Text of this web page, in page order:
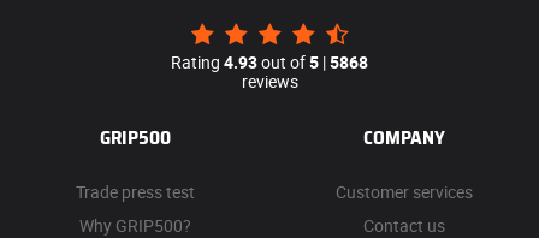
Rating 4.93out of5 |5868
reviews
GRIP500
Trade press test
Why GRIP500?
COMPANY
Customer services
Contact us